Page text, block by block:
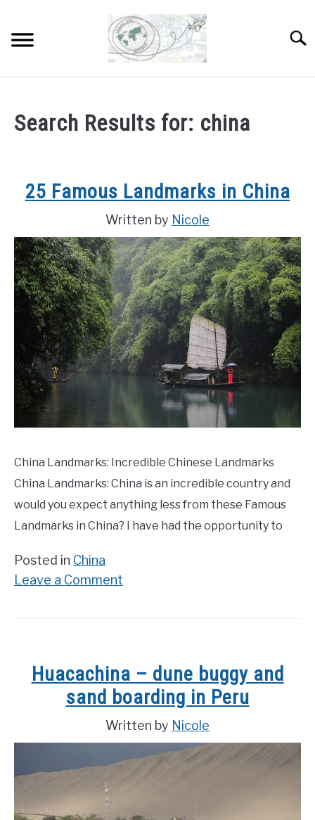
content
ABOUT
COUNTRIES I’VE VISITED
WORK WITH ME
Search Results for: china
25 Famous Landmarks in China
Written by Nicole
China Landmarks: Incredible Chinese Landmarks
China Landmarks: China is an incredible country and
would you expect anything less from these Famous
Landmarks in China? I have had the opportunity to
Posted in China
Leave a Comment
China
Huacachina – dune buggy and
sand boarding in Peru
Written by Nicole